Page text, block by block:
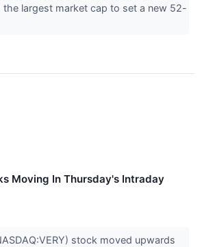
largest market cap to set a new 52-
Moving In Thursday's Intraday
stock moved upwards